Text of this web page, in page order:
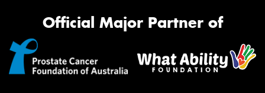
Official Major Partner of